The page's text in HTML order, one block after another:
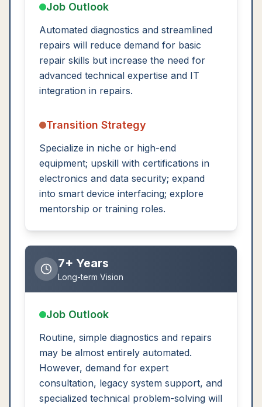
Job Outlook
Automated diagnostics and streamlined
repairs will reduce demand for basic
repair skills but increase the need for
advanced technical expertise and IT
integration in repairs.
Transition Strategy
Specialize in niche or high-end
equipment; upskill with certifications in
electronics and data security; expand
into smart device interfacing; explore
mentorship or training roles.
7+ Years
Long-term Vision
Job Outlook
Routine, simple diagnostics and repairs
may be almost entirely automated.
However, demand for expert
consultation, legacy system support, and
specialized technical problem-solving will